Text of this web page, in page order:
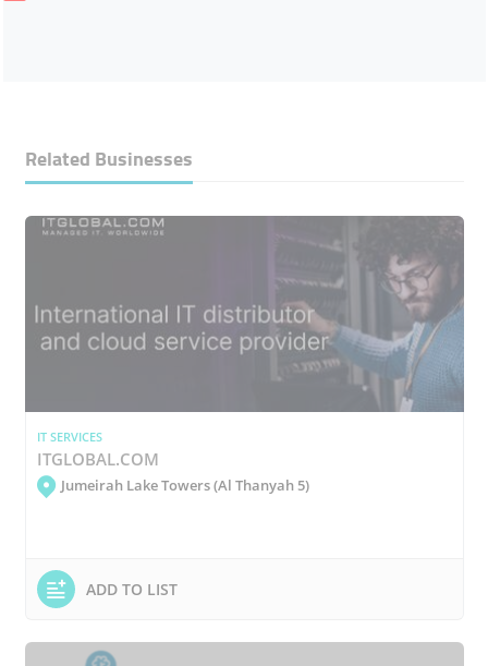
Related Businesses
IT SERVICES
ITGLOBAL.COM
Jumeirah Lake Towers (Al Thanyah 5)
ADD TO LIST